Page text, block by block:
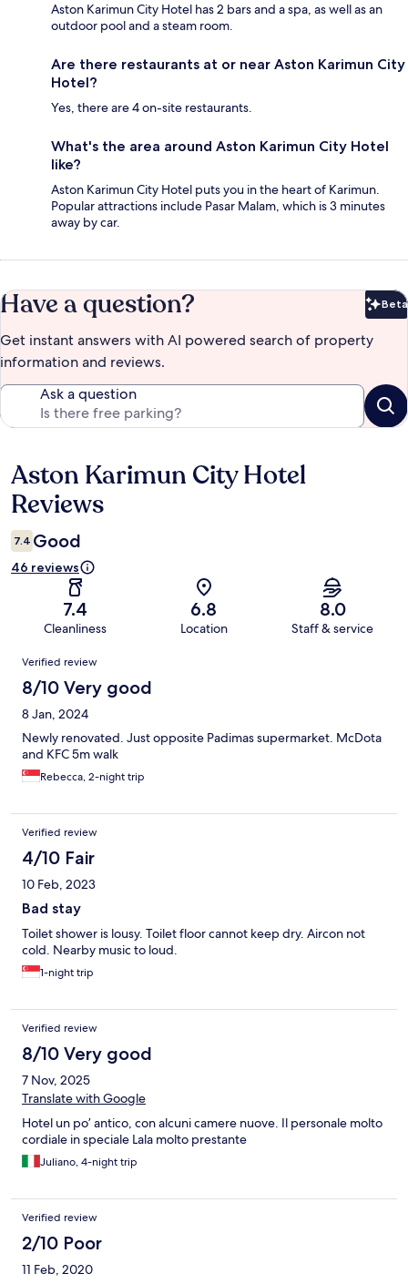
Aston Karimun City Hotel has 2 bars and a spa, as well as an
outdoor pool and a steam room.
Are there restaurants at or near Aston Karimun City
Hotel?
Yes, there are 4 on-site restaurants.
What's the area around Aston Karimun City Hotel
like?
Aston Karimun City Hotel puts you in the heart of Karimun.
Popular attractions include Pasar Malam, which is 3 minutes
away by car.
Have a question? Beta
Get instant answers with AI powered search of property
information and reviews.
Ask a question
Reviews
Aston Karimun City Hotel
Reviews
7.4 Good
46 reviews
7.4
Cleanliness
6.8
Location
8.0
Staff & service
Reviews
Verified review
8/10 Very good
8 Jan, 2024
Newly renovated. Just opposite Padimas supermarket. McDota
and KFC 5m walk
Rebecca, 2-night trip
Verified review
4/10 Fair
10 Feb, 2023
Bad stay
Toilet shower is lousy. Toilet floor cannot keep dry. Aircon not
cold. Nearby music to loud.
1-night trip
Verified review
8/10 Very good
7 Nov, 2025
Translate with Google
Hotel un po’ antico, con alcuni camere nuove. Il personale molto
cordiale in speciale Lala molto prestante
Juliano, 4-night trip
Verified review
2/10 Poor
11 Feb, 2020